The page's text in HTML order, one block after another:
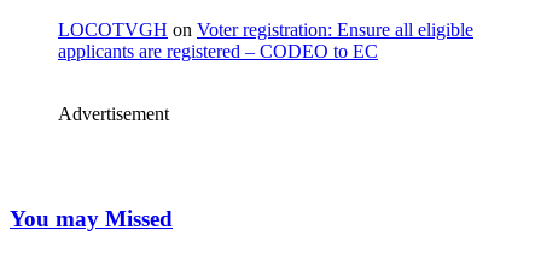
LOCOTVGH on Voter registration: Ensure all eligible
applicants are registered – CODEO to EC
Advertisement
You may Missed